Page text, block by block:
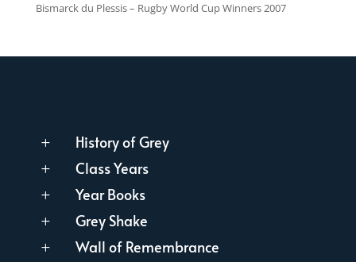
Bismarck du Plessis – Rugby World Cup Winners 2007
L History of Grey
L Class Years
L Year Books
L Grey Shake
L Wall of Remembrance